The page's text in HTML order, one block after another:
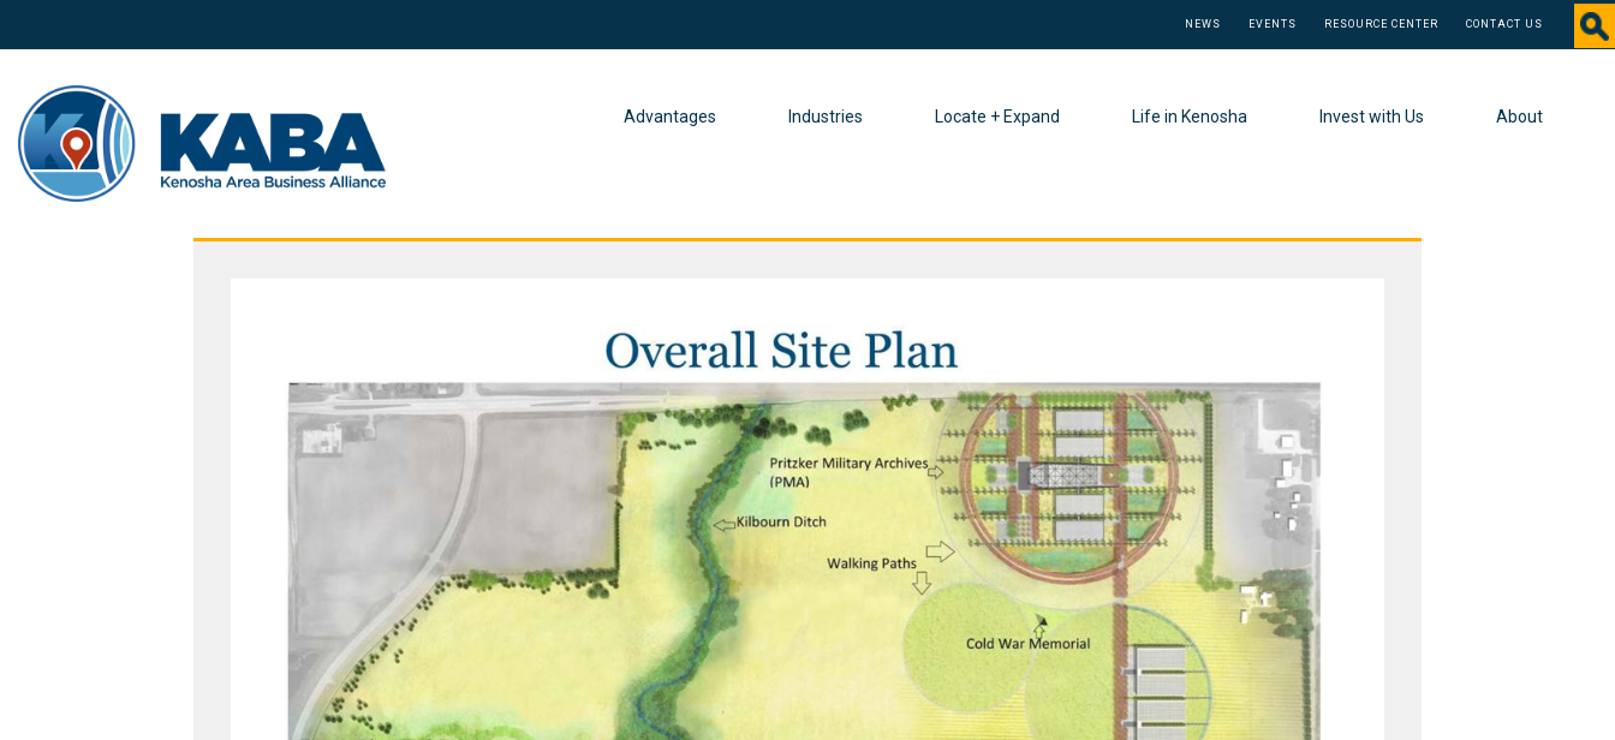
NEWS EVENTS RESOURCE CENTER CONTACT US
Advantages Industries Locate + Expand Life in Kenosha Invest with Us About